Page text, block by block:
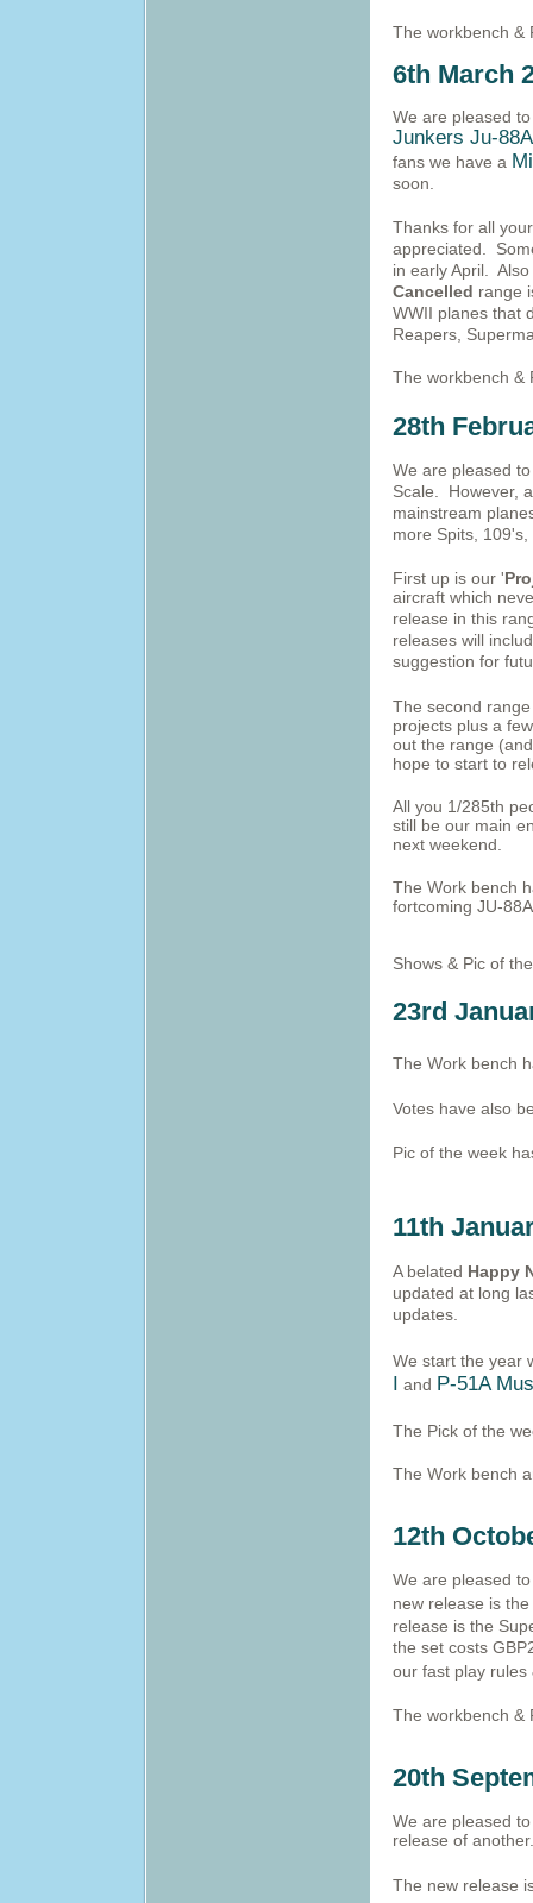
The workbench &
6th March
We are pleased
Junkers Ju-
fans we have a
soon.
Thanks for all
appreciated.
in early April.
Cancelled range
WWII planes that
Reapers,
The workbench &
28th
We are pleased
Scale. However,
mainstream
more Spits,
First up is our '
aircraft which
release in this
releases will
suggestion for
The second
projects plus a
out the range
hope to start to
All you 1/285th
still be our main
next weekend.
The Work bench
fortcoming JU-
Shows & Pic of
23rd
The Work bench
Votes have also
Pic of the week
11th
A belated Happy
updated at long
updates.
We start the year
I and P-51A
The Pick of the
The Work bench
12th
We are pleased
new release is
release is the
the set costs
our fast play
The workbench &
20th
We are pleased
release of another.
The new release